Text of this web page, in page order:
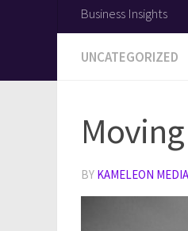
Business Insights
UNCATEGORIZED
BY KAMELEON MEDIA